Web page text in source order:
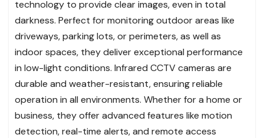
technology to provide clear images, even in total
darkness. Perfect for monitoring outdoor areas like
driveways, parking lots, or perimeters, as well as
indoor spaces, they deliver exceptional performance
in low-light conditions. Infrared CCTV cameras are
durable and weather-resistant, ensuring reliable
operation in all environments. Whether for a home or
business, they offer advanced features like motion
detection, real-time alerts, and remote access